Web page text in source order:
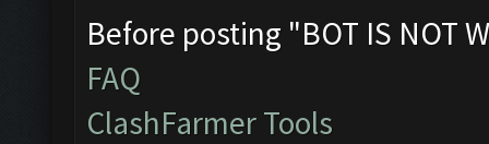
Before posting "BOT IS NOT
FAQ
ClashFarmer Tools